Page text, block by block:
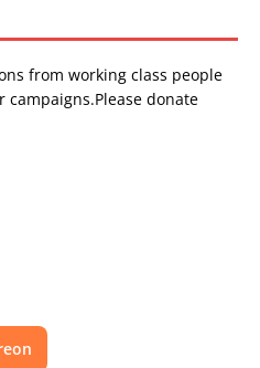
from working class people
donate